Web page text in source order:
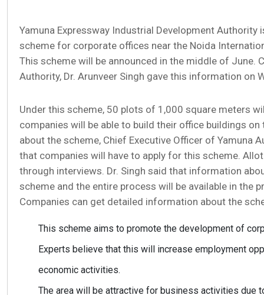
Yamuna Expressway Industrial Development Authority
scheme for corporate offices near the Noida
This scheme will be announced in the middle of June.
Authority, Dr. Arunveer Singh gave this information on
Under this scheme, 50 plots of 1,000 square meters
companies will be able to build their office buildings
about the scheme, Chief Executive Officer of Yamuna
that companies will have to apply for this scheme.
through interviews. Dr. Singh said that information
scheme and the entire process will be available in the
Companies can get detailed information about the
This scheme aims to promote the development of
Experts believe that this will increase employment
economic activities.
The area will be attractive for business activities due